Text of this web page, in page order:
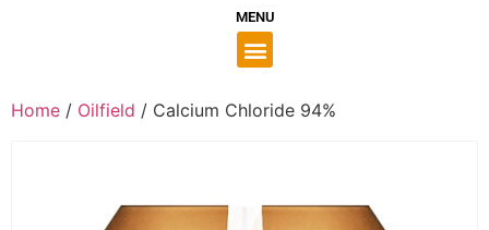
MENU
Home / Oilfield / Calcium Chloride 94%